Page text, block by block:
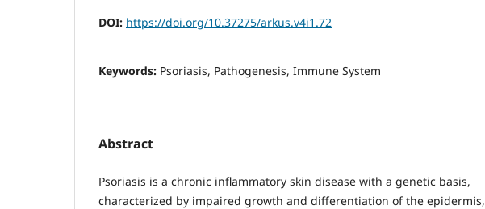
DOI: https://doi.org/10.37275/arkus.v4i1.72
Keywords: Psoriasis, Pathogenesis, Immune System
Abstract
Psoriasis is a chronic inflammatory skin disease with a genetic basis,
characterized by impaired growth and differentiation of the epidermis,